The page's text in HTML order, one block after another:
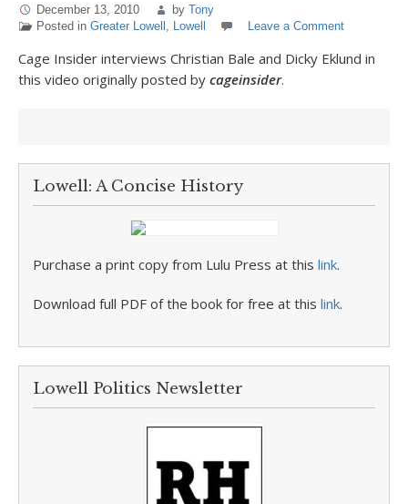
December 13, 2010 by Tony
Posted in Greater Lowell , Lowell Leave a Comment
Cage Insider interviews Christian Bale and Dicky Eklund in
this video originally posted by cageinsider.
Lowell: A Concise History
Purchase a print copy from Lulu Press at this link.
Download full PDF of the book for free at this link.
Lowell Politics Newsletter